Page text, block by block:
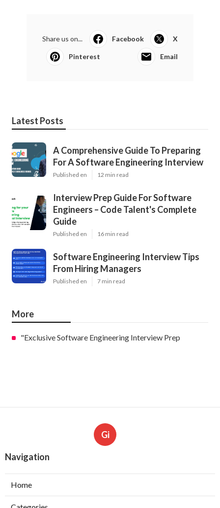
Share us on... Facebook X
Pinterest Email
Latest Posts
A Comprehensive Guide To Preparing
For A Software Engineering Interview
Published en 12 min read
Interview Prep Guide For Software
Engineers – Code Talent's Complete
Guide
Published en 16 min read
Software Engineering Interview Tips
From Hiring Managers
Published en 7 min read
More
"Exclusive Software Engineering Interview Prep
Gi
Navigation
Home